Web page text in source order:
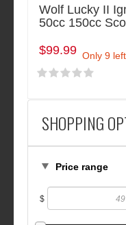
SHOPPING
Price range
$
Wolf Lucky II
50cc 150cc
$99.99 Only 9